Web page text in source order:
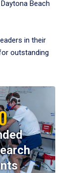
Beach
in their
outstanding